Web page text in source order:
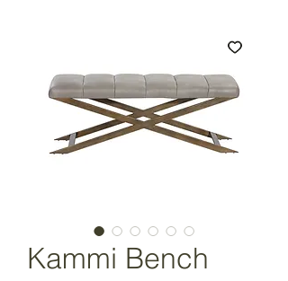
Kammi Bench